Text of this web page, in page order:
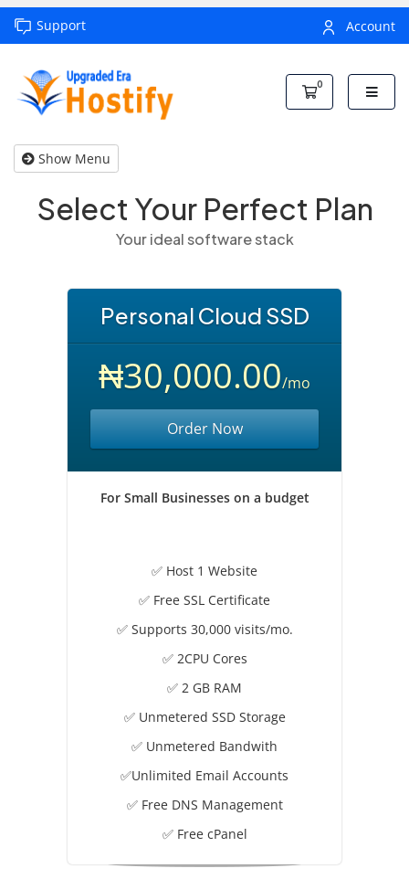
Support Account
0
Shopping
Show Menu
Select Your Perfect Plan
Your ideal software stack
Personal Cloud SSD
₦30,000.00/mo
Order Now
For Small Businesses on a budget
✅ Host 1 Website
✅ Free SSL Certificate
✅ Supports 30,000 visits/mo.
✅ 2CPU Cores
✅ 2 GB RAM
✅ Unmetered SSD Storage
✅ Unmetered Bandwith
✅Unlimited Email Accounts
✅ Free DNS Management
✅ Free cPanel